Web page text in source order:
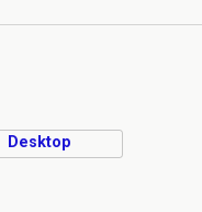
Desktop